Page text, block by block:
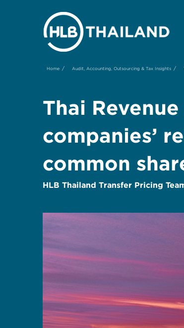
Home / Audit, Accounting, Outsourcing & Tax Insights /
Thai
companies’
common
HLB Thailand Transfer Pricing